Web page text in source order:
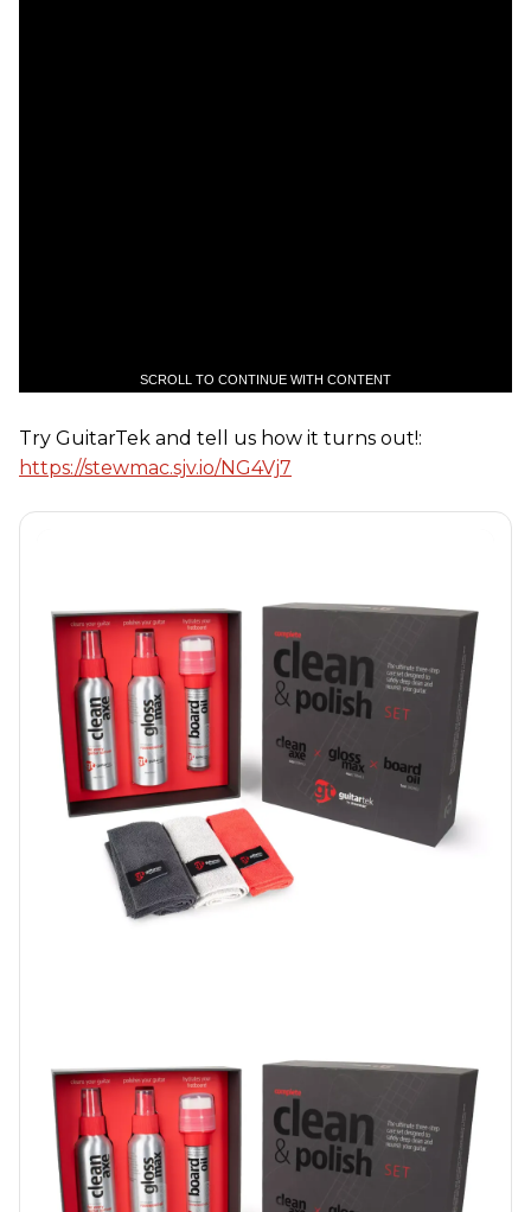
SCROLL TO CONTINUE WITH CONTENT
Try GuitarTek and tell us how it turns out!:
https://stewmac.sjv.io/NG4Vj7